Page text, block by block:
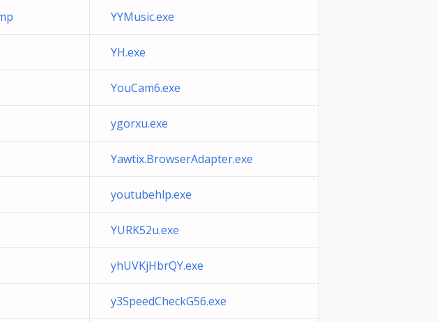
YYMusic.exe
YH.exe
YouCam6.exe
ygorxu.exe
Yawtix.BrowserAdapter.exe
youtubehlp.exe
YURK52u.exe
yhUVKjHbrQY.exe
y3SpeedCheckG56.exe